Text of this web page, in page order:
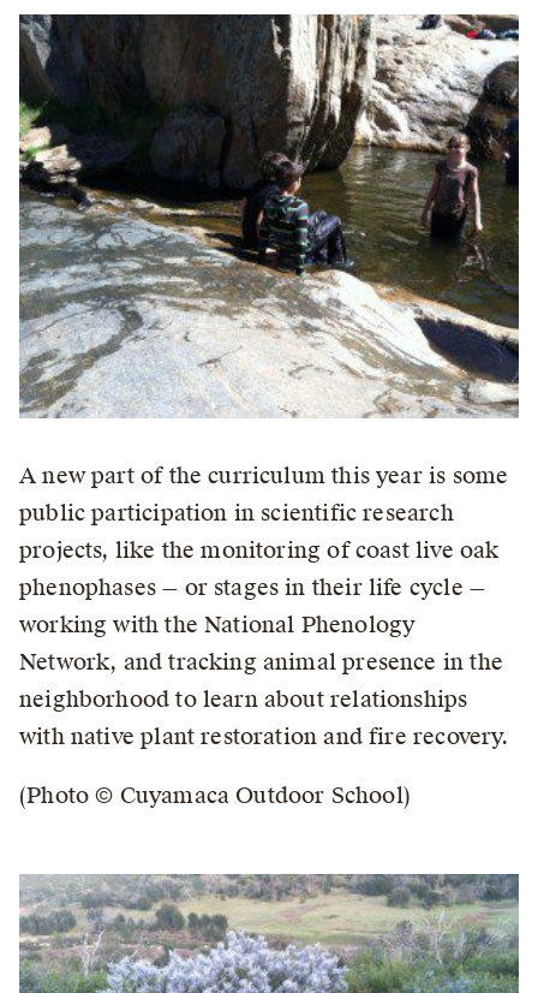
A new part of the curriculum this year is some
public participation in scientific research
projects, like the monitoring of coast live oak
phenophases — or stages in their life cycle —
working with the National Phenology
Network, and tracking animal presence in the
neighborhood to learn about relationships
with native plant restoration and fire recovery.
(Photo © Cuyamaca Outdoor School)